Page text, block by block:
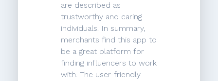
are described as
trustworthy and caring
individuals. In summary,
merchants find this app to
be a great platform for
finding influencers to work
with. The user-friendly